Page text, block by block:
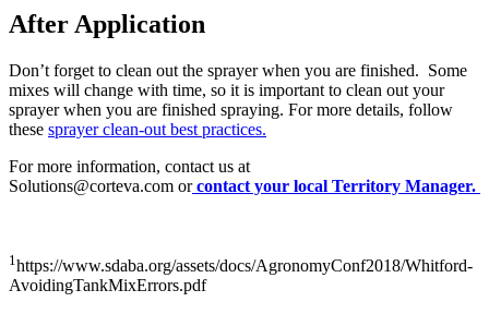
After Application
Don’t forget to clean out the sprayer when you are finished. Some
mixes will change with time, so it is important to clean out your
sprayer when you are finished spraying. For more details, follow
these sprayer clean-out best practices.
For more information, contact us at
Solutions@corteva.com or contact your local Territory Manager.
1 https://www.sdaba.org/assets/docs/AgronomyConf2018/Whitford-
AvoidingTankMixErrors.pdf